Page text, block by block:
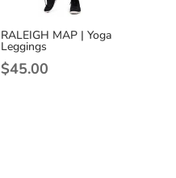
RALEIGH MAP | Yoga
Leggings
$45.00